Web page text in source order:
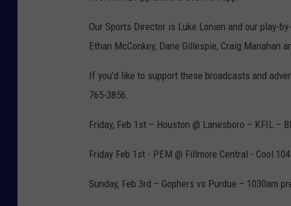
Our Sports Director is Luke Lonien and our play-
Ethan McConkey, Dane Gillespie, Craig Manahan
If you’d like to support these broadcasts and
765-3856.
Friday, Feb 1st – Houston @ Lanesboro – KFIL –
Friday Feb 1st - PEM @ Fillmore Central - Cool
Sunday, Feb 3rd – Gophers vs Purdue – 1030am